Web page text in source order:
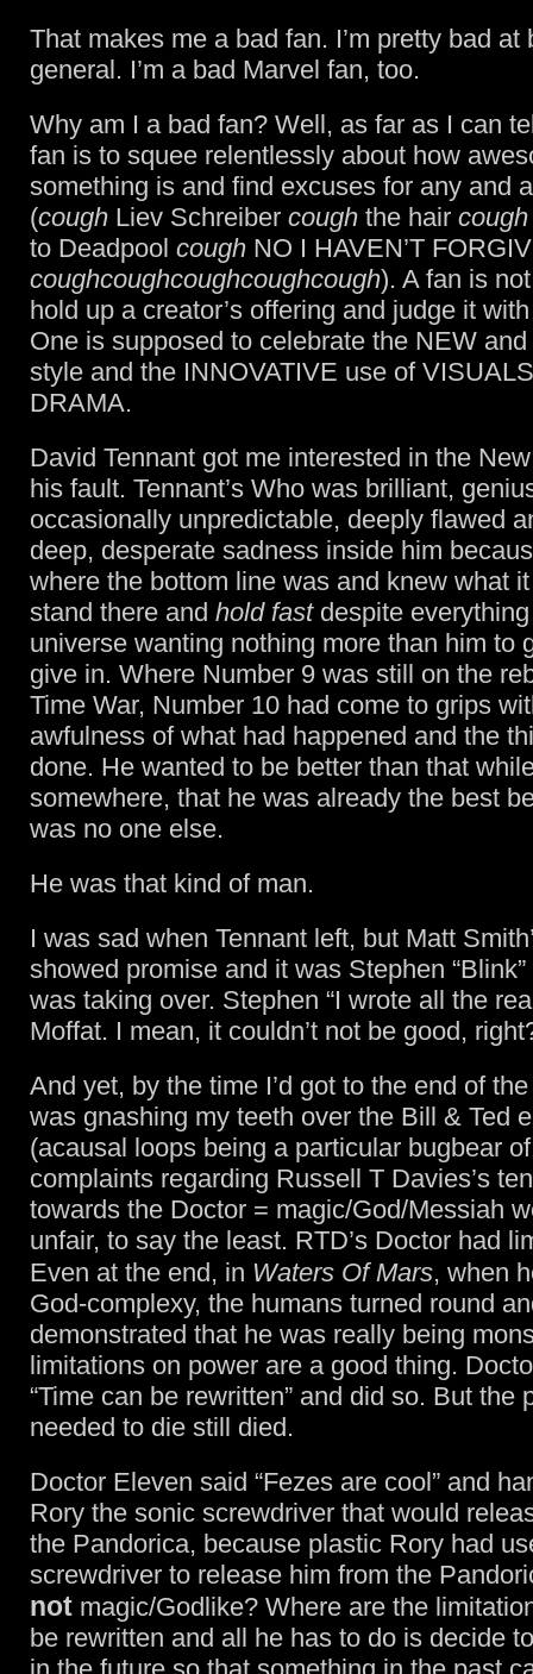
That makes me a bad fan. I’m pretty bad at
general. I’m a bad Marvel fan, too.
Why am I a bad fan? Well, as far as I can
fan is to squee relentlessly about how
something is and find excuses for any and
(cough Liev Schreiber cough the hair cough
to Deadpool cough NO I HAVEN’T
coughcoughcoughcoughcough). A fan is
hold up a creator’s offering and judge it
One is supposed to celebrate the NEW
style and the INNOVATIVE use of
DRAMA.
David Tennant got me interested in the
his fault. Tennant’s Who was brilliant,
occasionally unpredictable, deeply flawed
deep, desperate sadness inside him
where the bottom line was and knew what
stand there and hold fastdespite
universe wanting nothing more than him to
give in. Where Number 9 was still on the
Time War, Number 10 had come to grips
awfulness of what had happened and the
done. He wanted to be better than that
somewhere, that he was already the best
was no one else.
He was that kind of man.
I was sad when Tennant left, but Matt
showed promise and it was Stephen
was taking over. Stephen “I wrote all the
Moffat. I mean, it couldn’t not be good,
And yet, by the time I’d got to the end of
was gnashing my teeth over the Bill & Ted
(acausal loops being a particular bugbear
complaints regarding Russell T Davies’s
towards the Doctor = magic/God/Messiah
unfair, to say the least. RTD’s Doctor had
Even at the end, in Waters Of Mars, when
God-complexy, the humans turned round
demonstrated that he was really being
limitations on power are a good thing.
“Time can be rewritten” and did so. But the
needed to die still died.
Doctor Eleven said “Fezes are cool” and
Rory the sonic screwdriver that would
the Pandorica, because plastic Rory had
screwdriver to release him from the
not magic/Godlike? Where are the
be rewritten and all he has to do is decide